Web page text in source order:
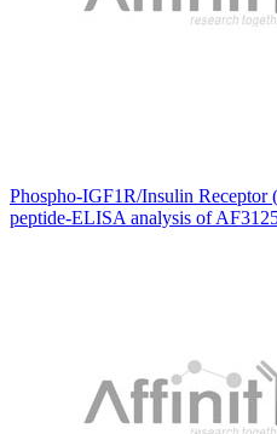
Phospho-IGF1R/Insulin
peptide-ELISA analysis of